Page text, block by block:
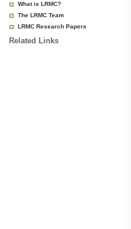
What is LRMC?
The LRMC Team
LRMC Research Papers
Related Links